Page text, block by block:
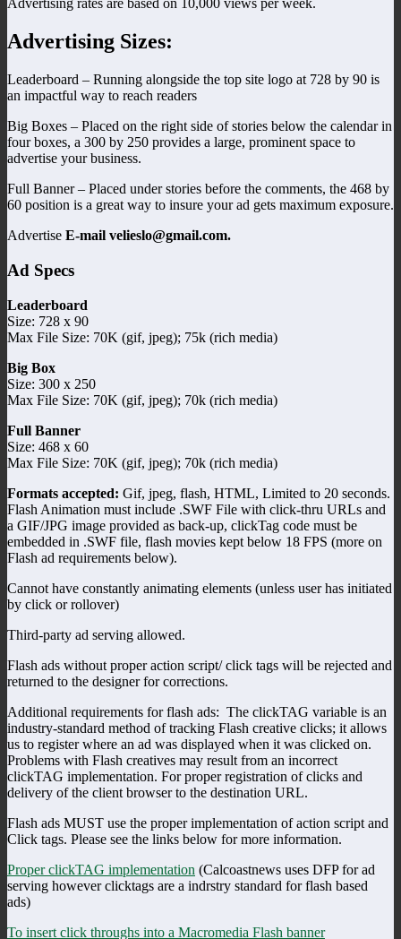
Advertising rates are based on 10,000 views per week.
Advertising Sizes:
Leaderboard – Running alongside the top site logo at 728 by 90 is
an impactful way to reach readers
Big Boxes – Placed on the right side of stories below the calendar in
four boxes, a 300 by 250 provides a large, prominent space to
advertise your business.
Full Banner – Placed under stories before the comments, the 468 by
60 position is a great way to insure your ad gets maximum exposure.
Advertise E-mail velieslo@gmail.com.
Ad Specs
Leaderboard
Size: 728 x 90
Max File Size: 70K (gif, jpeg); 75k (rich media)
Big Box
Size: 300 x 250
Max File Size: 70K (gif, jpeg); 70k (rich media)
Full Banner
Size: 468 x 60
Max File Size: 70K (gif, jpeg); 70k (rich media)
Formats accepted: Gif, jpeg, flash, HTML, Limited to 20 seconds.
Flash Animation must include .SWF File with click-thru URLs and
a GIF/JPG image provided as back-up, clickTag code must be
embedded in .SWF file, flash movies kept below 18 FPS (more on
Flash ad requirements below).
Cannot have constantly animating elements (unless user has initiated
by click or rollover)
Third-party ad serving allowed.
Flash ads without proper action script/ click tags will be rejected and
returned to the designer for corrections.
Additional requirements for flash ads: The clickTAG variable is an
industry-standard method of tracking Flash creative clicks; it allows
us to register where an ad was displayed when it was clicked on.
Problems with Flash creatives may result from an incorrect
clickTAG implementation. For proper registration of clicks and
delivery of the client browser to the destination URL.
Flash ads MUST use the proper implementation of action script and
Click tags. Please see the links below for more information.
Proper clickTAG implementation (Calcoastnews uses DFP for ad
serving however clicktags are a indrstry standard for flash based
ads)
To insert click throughs into a Macromedia Flash banner